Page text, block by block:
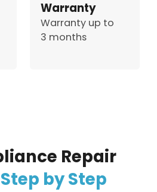
Warranty
Warranty up to
3 months
Repair
Step by Step